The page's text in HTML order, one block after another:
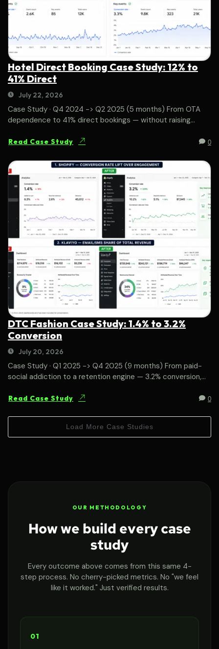
Hotel Direct Booking Case Study: 12% to
41% Direct
July 22, 2026
Case Study · Q4 2024 -> Q2 2025 (5 months) From OTA
dependence to 41% direct bookings — without raising...
Read Case Study 0
DTC Fashion Case Study: 1.4% to 3.2%
Conversion
July 20, 2026
Case Study · Q1 2025 -> Q4 2025 (9 months) From paid-
social addiction to a retention engine — 3.2% conversion,...
Read Case Study 0
Load More Case Studies
OUR METHODOLOGY
How we build every case
study
Every outcome above comes from this same 4-
step process. No cherry-picked metrics. No "we feel
like it worked." Just verified results.
01